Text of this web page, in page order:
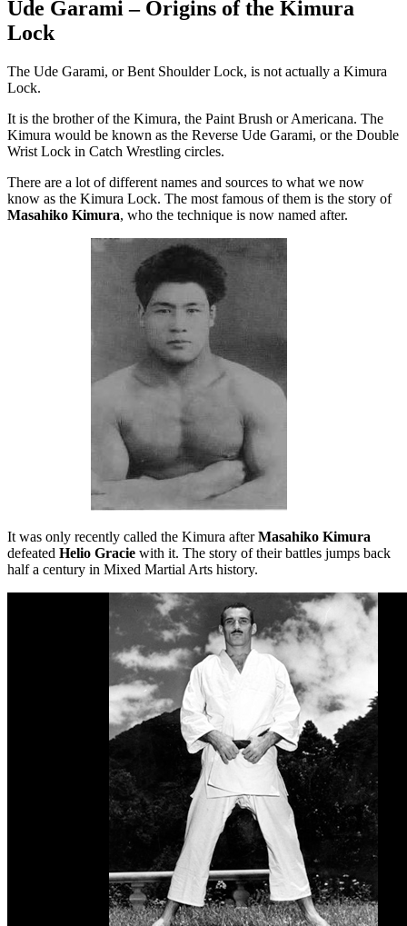
Ude Garami – Origins of the Kimura
Lock
The Ude Garami, or Bent Shoulder Lock, is not actually a Kimura
Lock.
It is the brother of the Kimura, the Paint Brush or Americana. The
Kimura would be known as the Reverse Ude Garami, or the Double
Wrist Lock in Catch Wrestling circles.
There are a lot of different names and sources to what we now
know as the Kimura Lock. The most famous of them is the story of
Masahiko Kimura, who the technique is now named after.
It was only recently called the Kimura afterMasahiko Kimura
defeated Helio Gracie with it. The story of their battles jumps back
half a century in Mixed Martial Arts history.